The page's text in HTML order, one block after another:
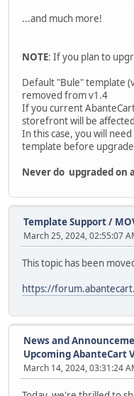
...and much more!
NOTE: If you plan to
Default "Bule" template
removed from v1.4
If you current
storefront will be
In this case, you will
template before
Never do upgraded on
Template Support/
March 25, 2024, 02:55:07
This topic has been
https://
News and
Upcoming AbanteCart
March 14, 2024, 03:31:24